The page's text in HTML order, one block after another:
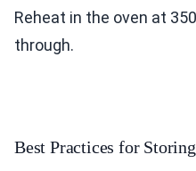
Reheat in the oven at
through.
Best Practices for